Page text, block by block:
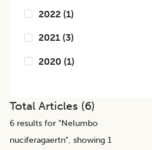
2022 (1)
2021 (3)
2020 (1)
Total Articles (6)
6 results for "Nelumbo
nuciferagaertn", showing 1